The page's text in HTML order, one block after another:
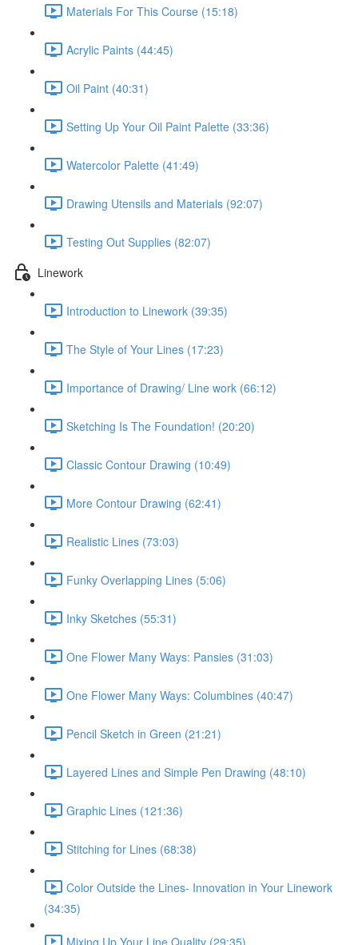
Materials For This Course (15:18)
Acrylic Paints (44:45)
Oil Paint (40:31)
Setting Up Your Oil Paint Palette (33:36)
Watercolor Palette (41:49)
Drawing Utensils and Materials (92:07)
Testing Out Supplies (82:07)
Linework
Introduction to Linework (39:35)
The Style of Your Lines (17:23)
Importance of Drawing/ Line work (66:12)
Sketching Is The Foundation! (20:20)
Classic Contour Drawing (10:49)
More Contour Drawing (62:41)
Realistic Lines (73:03)
Funky Overlapping Lines (5:06)
Inky Sketches (55:31)
One Flower Many Ways: Pansies (31:03)
One Flower Many Ways: Columbines (40:47)
Pencil Sketch in Green (21:21)
Layered Lines and Simple Pen Drawing (48:10)
Graphic Lines (121:36)
Stitching for Lines (68:38)
Color Outside the Lines- Innovation in Your Linework
(34:35)
Mixing Up Your Line Quality (29:35)